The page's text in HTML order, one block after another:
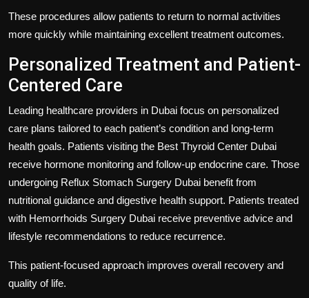
These procedures allow patients to return to normal activities
more quickly while maintaining excellent treatment outcomes.
Personalized Treatment and Patient-
Centered Care
Leading healthcare providers in Dubai focus on personalized
care plans tailored to each patient’s condition and long-term
health goals. Patients visiting the Best Thyroid Center Dubai
receive hormone monitoring and follow-up endocrine care. Those
undergoing Reflux Stomach Surgery Dubai benefit from
nutritional guidance and digestive health support. Patients treated
with Hemorrhoids Surgery Dubai receive preventive advice and
lifestyle recommendations to reduce recurrence.
This patient-focused approach improves overall recovery and
quality of life.